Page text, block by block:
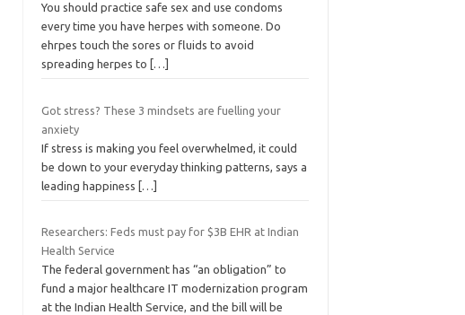
You should practice safe sex and use condoms
every time you have herpes with someone. Do
ehrpes touch the sores or fluids to avoid
spreading herpes to
[…]
Got stress? These 3 mindsets are fuelling your
anxiety
If stress is making you feel overwhelmed, it could
be down to your everyday thinking patterns, says a
leading happiness
[…]
Researchers: Feds must pay for $3B EHR at Indian
Health Service
The federal government has “an obligation” to
fund a major healthcare IT modernization program
at the Indian Health Service, and the bill will be